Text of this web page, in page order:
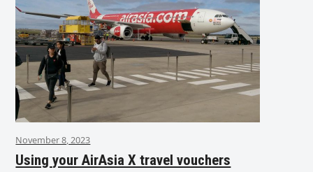
November 8, 2023
Using your AirAsia X travel vouchers